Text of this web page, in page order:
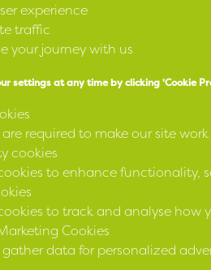
Northern Whig House
3 Waring Street
BT1 2DX
1973 No IP 136 under the Industrial
experience
traffic
your journey with us
settings at any time by clicking 'Cookie
required to make our site work
cookies
to enhance functionality,
to track and analyse
Cookies
data for personalized